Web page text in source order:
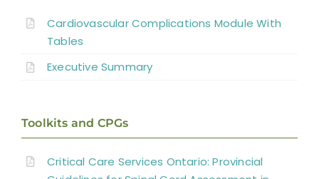
Anatomy of the Autonomic Nervous
System
Cardiovascular Complications Module With
Tables
Executive Summary
Toolkits and CPGs
Critical Care Services Ontario: Provincial